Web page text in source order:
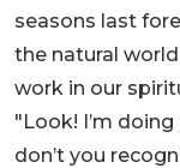
seasons last
the natural
work in our
"Look! I’m
don’t you